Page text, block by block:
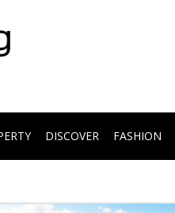
DISCOVER FASHION